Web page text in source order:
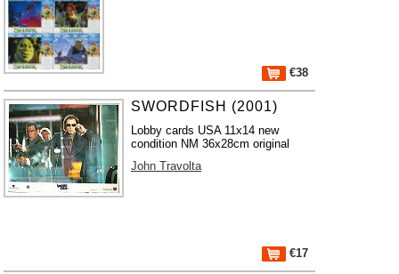
€38
SWORDFISH (2001)
Lobby cards USA 11x14 new
condition NM 36x28cm original
John Travolta
€17